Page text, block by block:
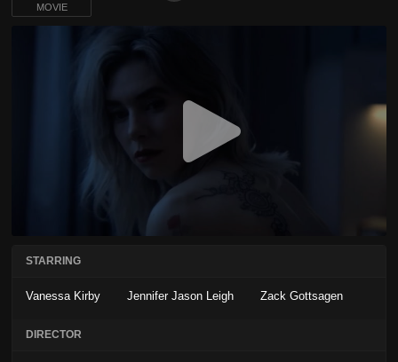
MOVIE
STARRING
Vanessa Kirby Jennifer Jason Leigh Zack Gottsagen
DIRECTOR